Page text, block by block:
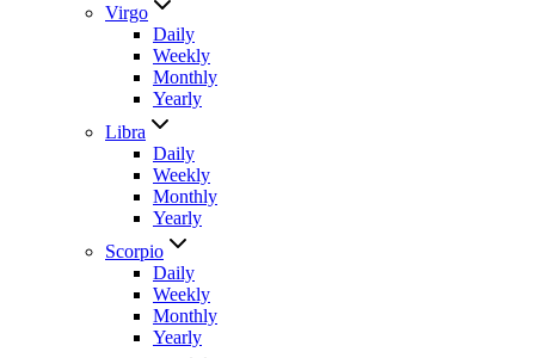
Virgo
Daily
Weekly
Monthly
Yearly
Libra
Daily
Weekly
Monthly
Yearly
Scorpio
Daily
Weekly
Monthly
Yearly